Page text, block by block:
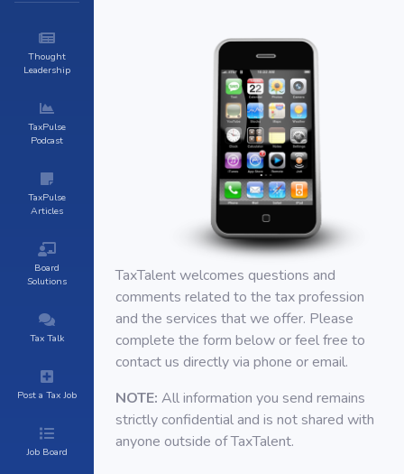
Thought
Leadership
TaxPulse
Podcast
TaxPulse
Articles
Board
Solutions
Tax Talk
Post a Tax Job
Job Board
TaxTalent welcomes questions and
comments related to the tax profession
and the services that we offer. Please
complete the form below or feel free to
contact us directly via phone or email.
NOTE: All information you send remains
strictly confidential and is not shared with
anyone outside of TaxTalent.